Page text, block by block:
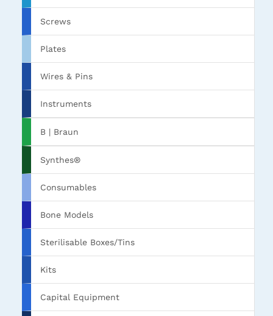
Screws
Plates
Wires & Pins
Instruments
B | Braun
Synthes®
Consumables
Bone Models
Sterilisable Boxes/Tins
Kits
Capital Equipment